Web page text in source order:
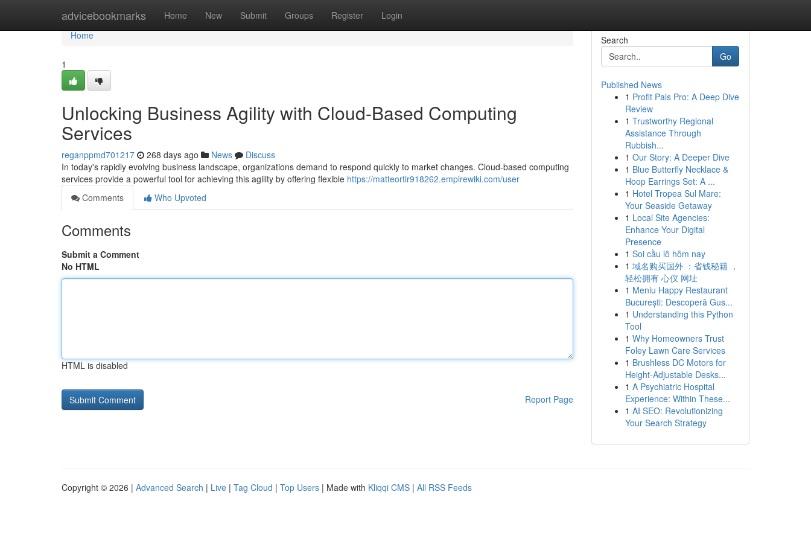
advicebookmarks Home New Submit Groups Register Login
Home
Home
1
Unlocking Business Agility with Cloud-Based Computing
Services
reganppmd701217 268 days ago News
Discuss
In today's rapidly evolving business landscape, organizations demand to respond quickly to market changes. Cloud-based computing
services provide a powerful tool for achieving this agility by offering flexible https://matteortir918262.empirewiki.com/user
Comments
Who Upvoted
Comments
Submit a Comment
No HTML
HTML is disabled
Report Page
Search
Go
Published News
1 Profit Pals Pro: A Deep Dive
Review
1 Trustworthy Regional
Assistance Through
Rubbish...
1 Our Story: A Deeper Dive
1 Blue Butterfly Necklace &
Hoop Earrings Set: A ...
1 Hotel Tropea Sul Mare:
Your Seaside Getaway
1 Local Site Agencies:
Enhance Your Digital
Presence
1 Soi cầu lô hôm nay
1 域名购买国外 ：省钱秘籍 ，
轻松拥有 心仪 网址
1 Meniu Happy Restaurant
București: Descoperă Gus...
1 Understanding this Python
Tool
1 Why Homeowners Trust
Foley Lawn Care Services
1 Brushless DC Motors for
Height-Adjustable Desks...
1 A Psychiatric Hospital
Experience: Within These...
1 AI SEO: Revolutionizing
Your Search Strategy
Copyright © 2026 | Advanced Search | Live | Tag Cloud | Top Users | Made with Kliqqi CMS | All RSS Feeds